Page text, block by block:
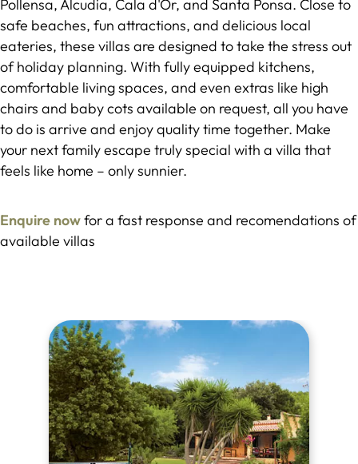
Pollensa, Alcudia, Cala d'Or, and Santa Ponsa. Close to
safe beaches, fun attractions, and delicious local
eateries, these villas are designed to take the stress out
of holiday planning. With fully equipped kitchens,
comfortable living spaces, and even extras like high
chairs and baby cots available on request, all you have
to do is arrive and enjoy quality time together. Make
your next family escape truly special with a villa that
feels like home – only sunnier.
Enquire nowfor a fast response and recomendations of
available villas